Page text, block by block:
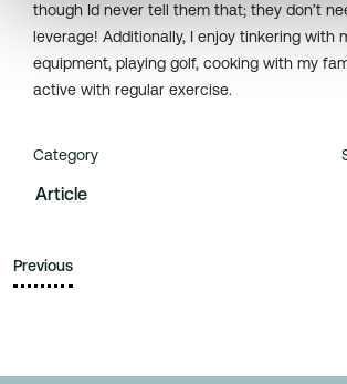
though Id never tell them that; they don’t
leverage! Additionally, I enjoy tinkering with
equipment, playing golf, cooking with my
active with regular exercise.
Category
Article
Previous